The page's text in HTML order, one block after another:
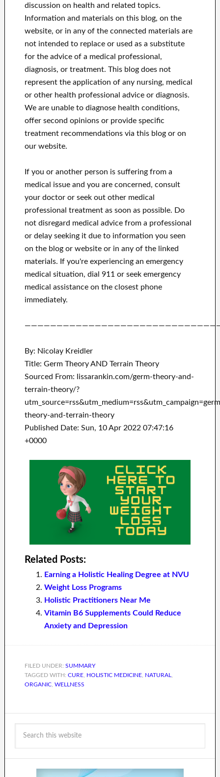
discussion on health and related topics.
Information and materials on this blog, on the
website, or in any of the connected materials are
not intended to replace or used as a substitute
for the advice of a medical professional,
diagnosis, or treatment. This blog does not
represent the application of any nursing, medical
or other health professional advice or diagnosis.
We are unable to diagnose health conditions,
offer second opinions or provide specific
treatment recommendations via this blog or on
our website.
If you or another person is suffering from a
medical issue and you are concerned, consult
your doctor or seek out other medical
professional treatment as soon as possible. Do
not disregard medical advice from a professional
or delay seeking it due to information you seen
on the blog or website or in any of the linked
materials. If you're experiencing an emergency
medical situation, dial 911 or seek emergency
medical assistance on the closest phone
immediately.
By: Nicolay Kreidler
Title: Germ Theory AND Terrain Theory
Sourced From: lissarankin.com/germ-theory-and-
terrain-theory/?
theory-and-terrain-theory
Published Date: Sun, 10 Apr 2022 07:47:16
+0000
Related Posts:
Earning a Holistic Healing Degree at NVU
Weight Loss Programs
Holistic Practitioners Near Me
Vitamin B6 Supplements Could Reduce
Anxiety and Depression
FILED UNDER: SUMMARY
TAGGED WITH: CURE, HOLISTIC MEDICINE, NATURAL,
ORGANIC, WELLNESS